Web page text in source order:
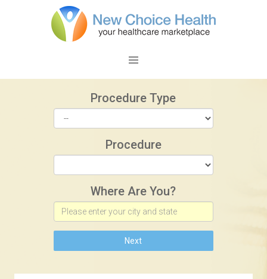
Procedure Type
Procedure
Where Are You?
Next